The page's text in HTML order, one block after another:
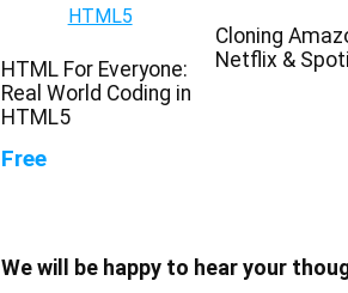
HTML For Everyone:
Real World Coding in
HTML5
Free
Cloning
Netflix &
We will be happy to hear your